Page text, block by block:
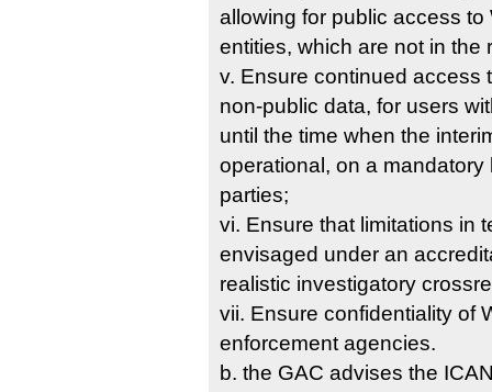
allowing for public access to
entities, which are not in the
v. Ensure continued access
non-public data, for users
until the time when the
operational, on a
parties;
vi. Ensure that limitations in
envisaged under an
realistic investigatory
vii. Ensure confidentiality of
enforcement agencies.
b. the GAC advises the